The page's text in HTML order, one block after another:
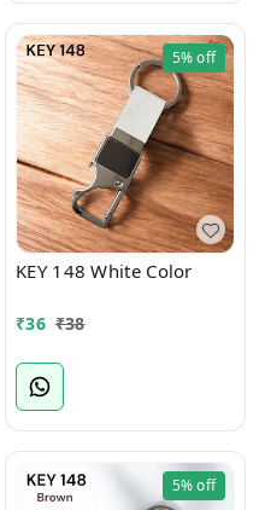
5%off
KEY 148 White Color
₹36 ₹38
5%off